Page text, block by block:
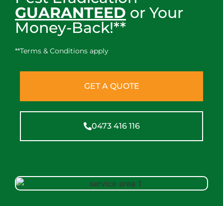
GUARANTEED or Your
Money-Back!**
**Terms & Conditions apply
GET A QUOTE
0473 416 116